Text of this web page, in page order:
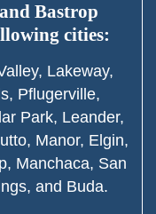
Bastrop
cities:
Lakeway,
Pflugerville,
Park, Leander,
Manor, Elgin,
Manchaca, San
and Buda.